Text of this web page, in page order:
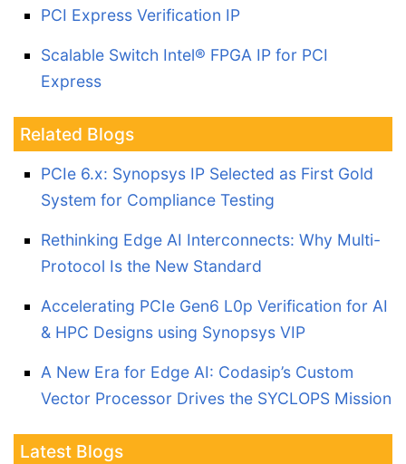
PCI Express Verification IP
Scalable Switch Intel® FPGA IP for PCI
Express
Related Blogs
PCIe 6.x: Synopsys IP Selected as First Gold
System for Compliance Testing
Rethinking Edge AI Interconnects: Why Multi-
Protocol Is the New Standard
Accelerating PCIe Gen6 L0p Verification for AI
& HPC Designs using Synopsys VIP
A New Era for Edge AI: Codasip’s Custom
Vector Processor Drives the SYCLOPS Mission
Latest Blogs